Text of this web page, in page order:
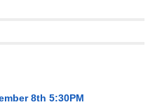
8th 5:30PM